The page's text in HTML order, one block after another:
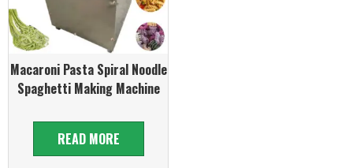
Macaroni Pasta Spiral Noodle
Spaghetti Making Machine
READ MORE